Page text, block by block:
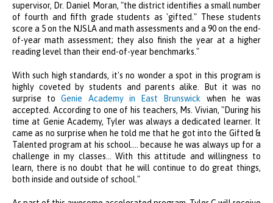
supervisor, Dr. Daniel Moran, "the district identifies a small number
of fourth and fifth grade students as 'gifted." These students
score a 5 on the NJSLA and math assessments and a 90 on the end-
of-year math assessment; they also finish the year at a higher
reading level than their end-of-year benchmarks."
With such high standards, it's no wonder a spot in this program is
highly coveted by students and parents alike. But it was no
surprise toGenie Academy in East Brunswick when he was
accepted. According to one of his teachers, Ms. Vivian, "During his
time at Genie Academy, Tyler was always a dedicated learner. It
came as no surprise when he told me that he got into the Gifted &
Talented program at his school.... because he was always up for a
challenge in my classes... With this attitude and willingness to
learn, there is no doubt that he will continue to do great things,
both inside and outside of school."